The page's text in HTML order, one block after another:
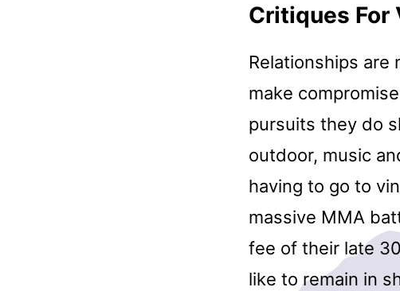
Critiques For
Relationships
make
pursuits they do
outdoor, music
having to go to
massive MMA
fee of their late
like to remain in